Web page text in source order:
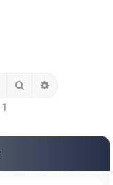
Search
1